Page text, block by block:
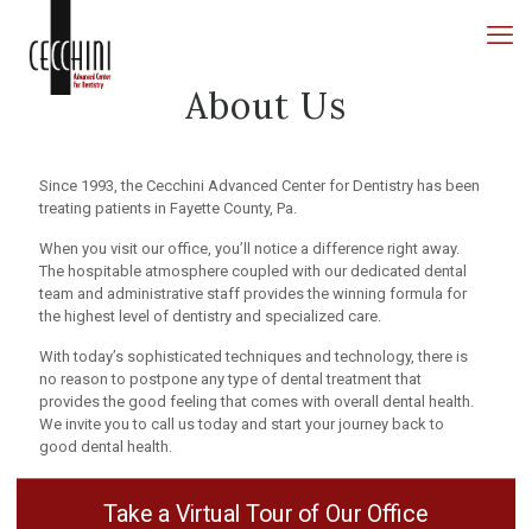
About Us
Since 1993, the Cecchini Advanced Center for Dentistry has been
treating patients in Fayette County, Pa.
When you visit our office, you’ll notice a difference right away.
The hospitable atmosphere coupled with our dedicated dental
team and administrative staff provides the winning formula for
the highest level of dentistry and specialized care.
With today’s sophisticated techniques and technology, there is
no reason to postpone any type of dental treatment that
provides the good feeling that comes with overall dental health.
We invite you to call us today and start your journey back to
good dental health.
Take a Virtual Tour of Our Office